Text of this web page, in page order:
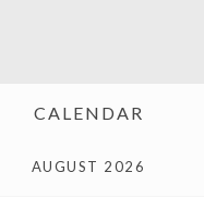
CALENDAR
AUGUST 2026